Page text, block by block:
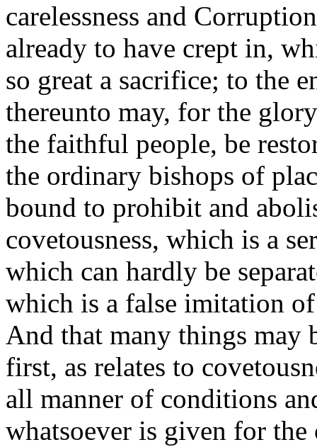
carelessness and
already to have crept in,
so great a sacrifice; to the
thereunto may, for the
the faithful people, be
the ordinary bishops of
bound to prohibit and
covetousness, which is a
which can hardly be
which is a false imitation
And that many things may
first, as relates to
all manner of conditions
whatsoever is given for the